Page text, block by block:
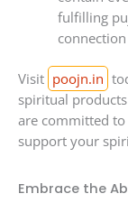
fulfilling
Visit poojn.in
spiritual
are committed
support your
Embrace the